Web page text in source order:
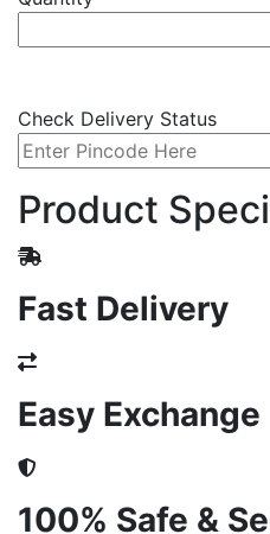
Check Delivery Status
Product
Fast Delivery
Easy Exchange
100% Safe &